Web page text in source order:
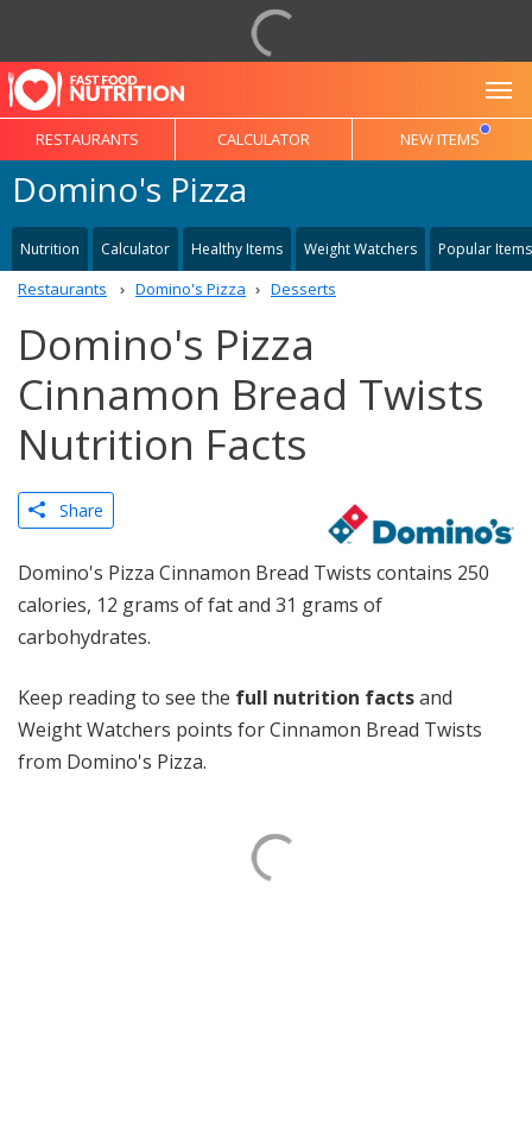
RESTAURANTS CALCULATOR NEW ITEMS
Domino's Pizza
Nutrition Calculator Healthy Items Weight Watchers Popular Items
Restaurants Domino's Pizza Desserts
Domino's Pizza
Cinnamon Bread Twists
Nutrition Facts
Share
Domino's Pizza Cinnamon Bread Twists contains 250
calories, 12 grams of fat and 31 grams of
carbohydrates.
Keep reading to see the full nutrition factsand
Weight Watchers points for Cinnamon Bread Twists
from Domino's Pizza.